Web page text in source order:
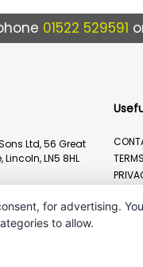
01522 529591
Ltd, 56 Great
LN5 8HL
for advertising.
to allow.